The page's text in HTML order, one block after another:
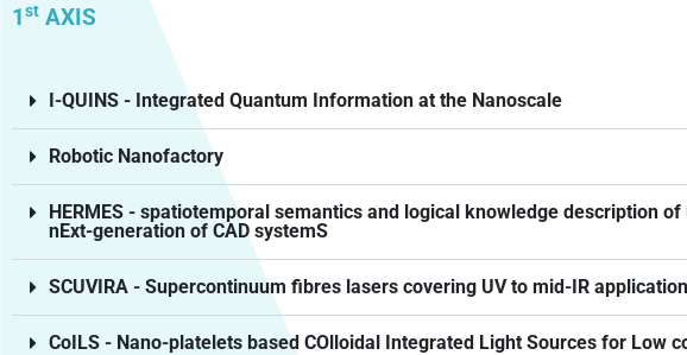
1 st AXIS
I-QUINS - Integrated Quantum Information at the Nanoscale
Robotic Nanofactory
HERMES - spatiotemporal semantics and logical knowledge description
nExt-generation of CAD systemS
SCUVIRA - Supercontinuum fibres lasers covering UV to mid-IR
CoILS - Nano-platelets based COlloidal Integrated Light Sources for Low